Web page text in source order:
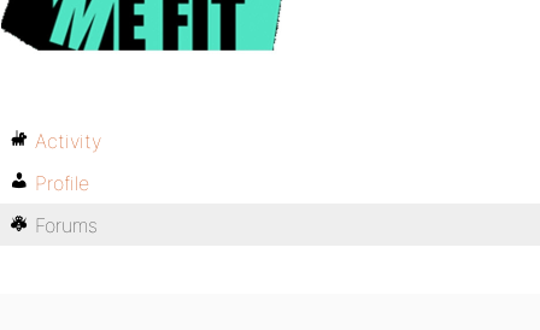
Activity
Profile
Forums